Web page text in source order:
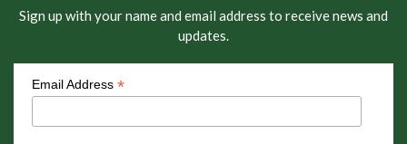
Sign up with your name and email address to receive news and
updates.
Email Address *